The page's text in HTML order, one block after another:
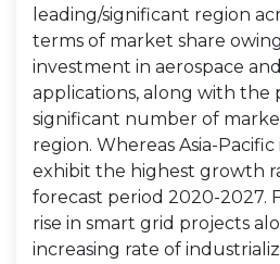
leading/significant region
terms of market share
investment in aerospace
applications, along with the
significant number of
region. Whereas Asia-
exhibit the highest growth
forecast period 2020-2027.
rise in smart grid projects
increasing rate of